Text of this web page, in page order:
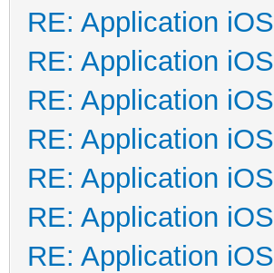
RE: Application iOS
RE: Application iOS
RE: Application iOS
RE: Application iOS
RE: Application iOS
RE: Application iOS
RE: Application iOS